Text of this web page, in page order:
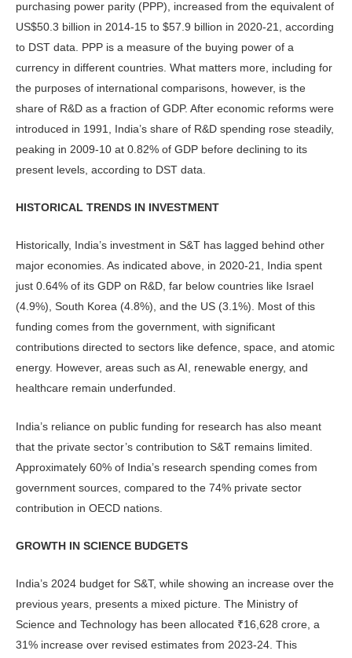
purchasing power parity (PPP), increased from the equivalent of
US$50.3 billion in 2014-15 to $57.9 billion in 2020-21, according
to DST data. PPP is a measure of the buying power of a
currency in different countries. What matters more, including for
the purposes of international com­parisons, however, is the
share of R&D as a fraction of GDP. After economic reforms were
introduced in 1991, India’s share of R&D spending rose steadily,
peaking in 2009-10 at 0.82% of GDP before declining to its
present levels, ac­cording to DST data.
HISTORICAL TRENDS IN INVESTMENT
Historically, India’s investment in S&T has lagged behind other
major econo­mies. As indicated above, in 2020-21, India spent
just 0.64% of its GDP on R&D, far below countries like Israel
(4.9%), South Korea (4.8%), and the US (3.1%). Most of this
funding comes from the government, with signifi­cant
contributions directed to sectors like defence, space, and atomic
energy. However, areas such as AI, renew­able energy, and
healthcare remain underfunded.
India’s reliance on public funding for research has also meant
that the private sector’s contribution to S&T remains limited.
Approximately 60% of India’s research spending comes from
government sources, compared to the 74% private sector
contribution in OECD nations.
GROWTH IN SCIENCE BUDGETS
India’s 2024 budget for S&T, while showing an increase over the
previous years, presents a mixed picture. The Ministry of
Science and Technology has been allocated ₹16,628 crore, a
31% increase over revised estimates from 2023-24. This